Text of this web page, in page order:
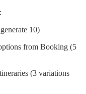
10)
from Booking (5
(3 variations